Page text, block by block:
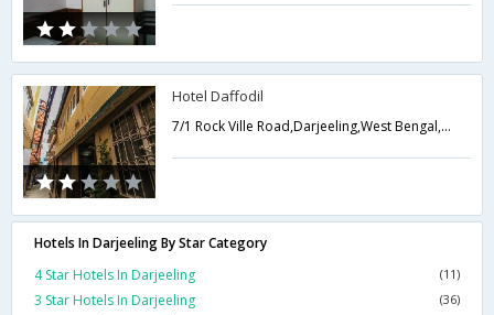
Hotel Daffodil
7/1 Rock Ville Road,Darjeeling,West Bengal,India
Hotels In Darjeeling By Star Category
4 Star Hotels In Darjeeling
(11)
3 Star Hotels In Darjeeling (36)